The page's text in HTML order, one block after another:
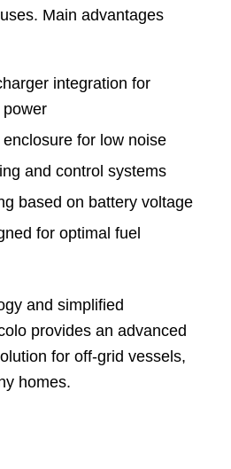
Main advantages
integration for
for low noise
and control systems
based on battery voltage
for optimal fuel
and simplified
provides an advanced
for off-grid vessels,
homes.